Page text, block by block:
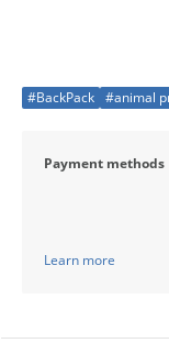
#BackPack #animal
Payment methods
Learn more